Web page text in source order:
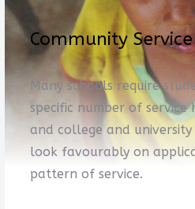
Community
Many schools require
specific number of
and college and university
look favourably on
pattern of service.